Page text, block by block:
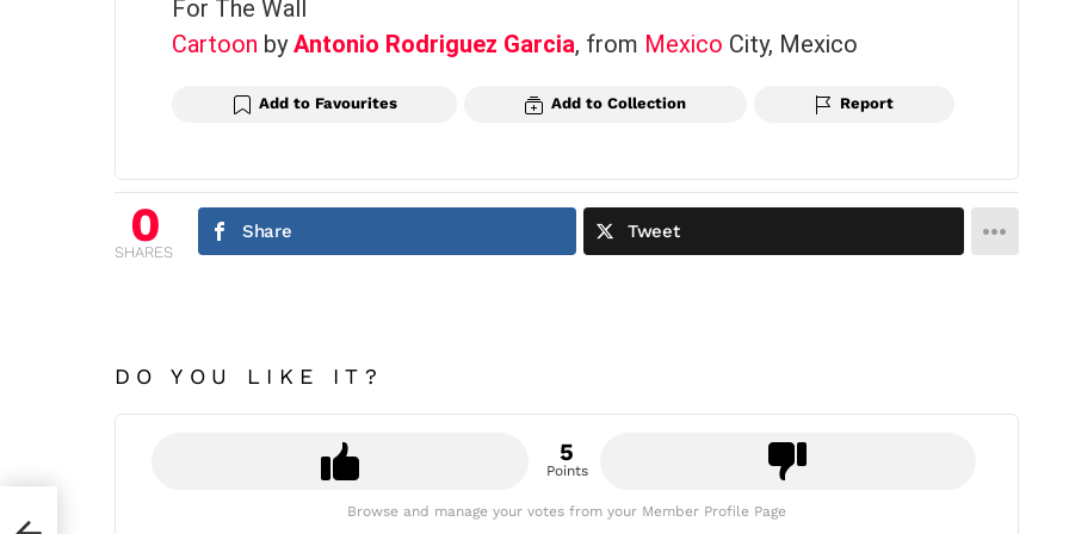
For The Wall
Cartoon byAntonio Rodriguez Garcia, from Mexico City, Mexico
Add to Favourites Add to Collection Report
0
SHARES
Share Tweet
DO YOU LIKE IT?
5
Points
Browse and manage your votes from your Member Profile Page